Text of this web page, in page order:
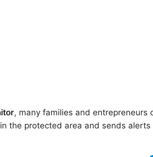
, many families and
the protected area and sends